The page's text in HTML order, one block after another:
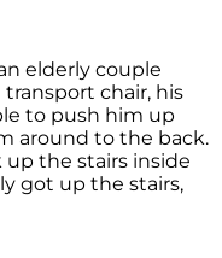
elderly couple
chair, his
to push him up
around to the back.
the stairs inside
got up the stairs,